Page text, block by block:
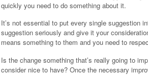
quickly you need to do something about it.
It’s not essential to put every single suggestion
suggestion seriously and give it your
means something to them and you need to
Is the change something that’s really going to
consider nice to have? Once the necessary